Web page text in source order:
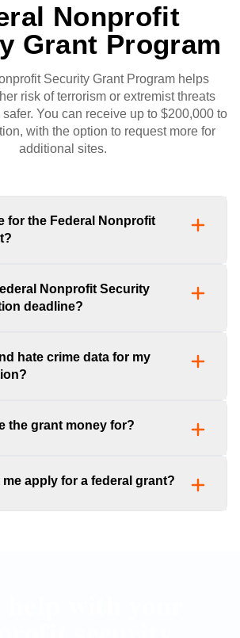
Nonprofit
Grant Program
Security Grant Program helps
risk of terrorism or extremist threats
You can receive up to $200,000 to
with the option to request more for
additional sites.
for the Federal Nonprofit
Nonprofit Security
deadline?
hate crime data for my
the grant money for?
apply for a federal grant?